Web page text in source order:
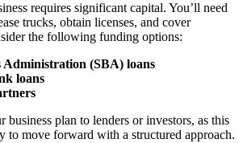
requires significant capital. You’ll need
trucks, obtain licenses, and cover
the following funding options:
Administration (SBA) loans
loans
business plan to lenders or investors, as this
to move forward with a structured approach.